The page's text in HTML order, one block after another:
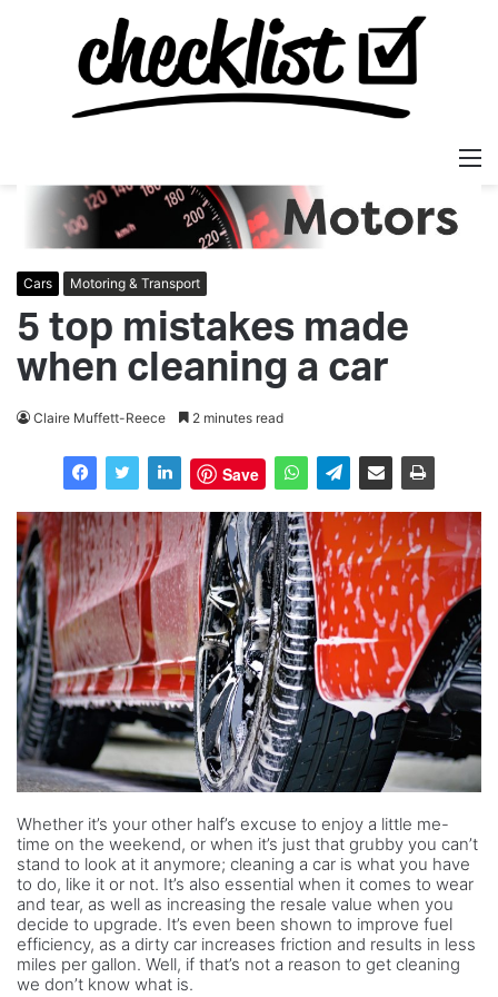
Cars Motoring & Transport
5 top mistakes made
when cleaning a car
Claire Muffett-Reece 2 minutes read
Save
Whether it’s your other half’s excuse to enjoy a little me-
time on the weekend, or when it’s just that grubby you can’t
stand to look at it anymore; cleaning a car is what you have
to do, like it or not. It’s also essential when it comes to wear
and tear, as well as increasing the resale value when you
decide to upgrade. It’s even been shown to improve fuel
efficiency, as a dirty car increases friction and results in less
miles per gallon. Well, if that’s not a reason to get cleaning
we don’t know what is.